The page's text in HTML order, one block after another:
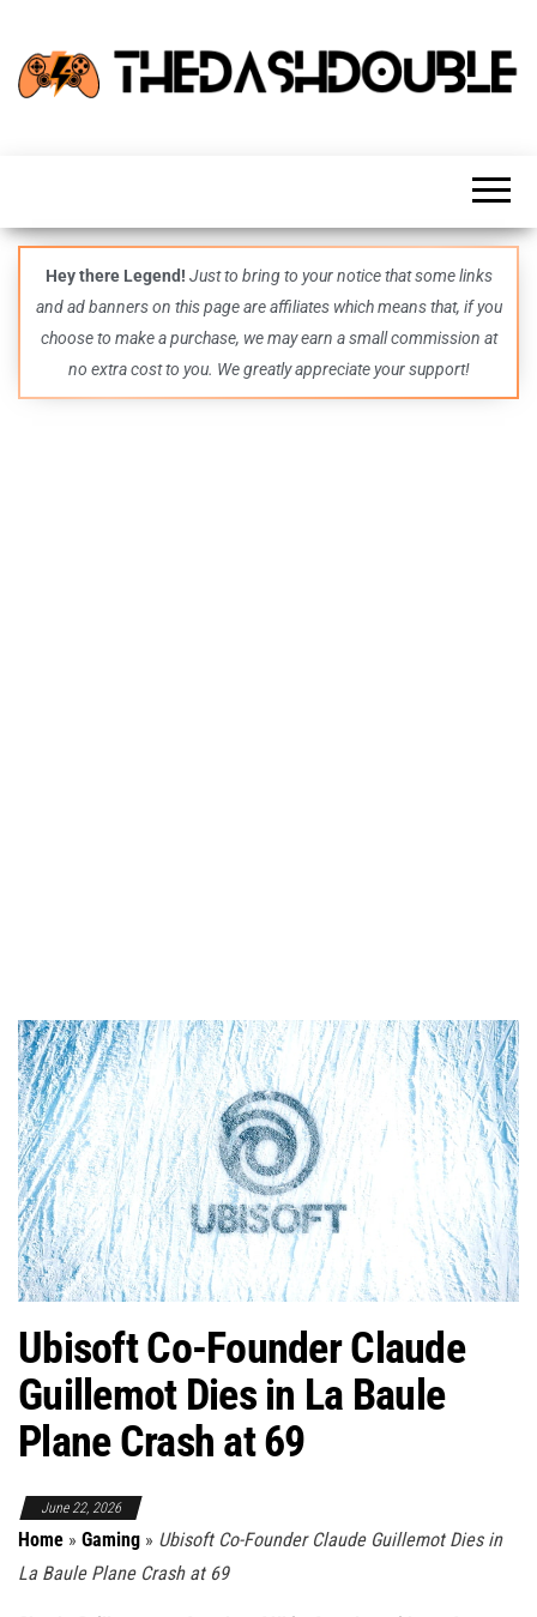
guides,
and
even
more –
all in
one epic
place.
Hey there Legend! Just to bring to your notice that some links
and ad banners on this page are affiliates which means that, if you
choose to make a purchase, we may earn a small commission at
no extra cost to you. We greatly appreciate your support!
Ubisoft Co-Founder Claude
Guillemot Dies in La Baule
Plane Crash at 69
June 22, 2026
Home » Gaming » Ubisoft Co-Founder Claude Guillemot Dies in
La Baule Plane Crash at 69